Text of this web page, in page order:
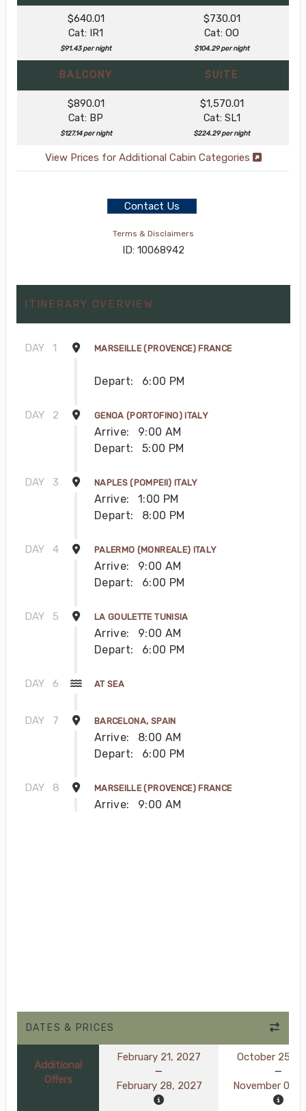
$640.01
Cat: IR1
$91.43 per night
$730.01
Cat: OO
$104.29 per night
BALCONY SUITE
$890.01
Cat: BP
$127.14 per night
$1,570.01
Cat: SL1
$224.29 per night
View Prices for Additional Cabin Categories
Contact Us
Terms & Disclaimers
ID: 10068942
ITINERARY OVERVIEW
DAY 1 MARSEILLE (PROVENCE) FRANCE
Depart: 6:00 PM
DAY 2 GENOA (PORTOFINO) ITALY
Arrive:
9:00 AM
Depart:
5:00 PM
DAY 3 NAPLES (POMPEII) ITALY
Arrive:
1:00 PM
Depart:
8:00 PM
DAY 4 PALERMO (MONREALE) ITALY
Arrive:
9:00 AM
Depart:
6:00 PM
DAY 5 LA GOULETTE TUNISIA
Arrive:
9:00 AM
Depart:
6:00 PM
DAY 6 AT SEA
DAY 7 BARCELONA, SPAIN
Arrive:
8:00 AM
Depart:
6:00 PM
DAY 8 MARSEILLE (PROVENCE) FRANCE
Arrive: 9:00 AM
DATES & PRICES
Additional
Offers
February 21, 2027
February 28, 2027
October 25,
November 01,